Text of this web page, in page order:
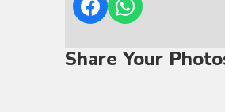
Share Your